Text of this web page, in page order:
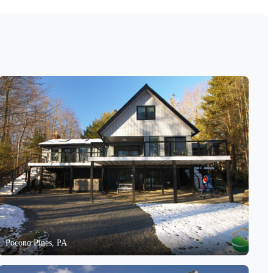
Pocono Pines, PA